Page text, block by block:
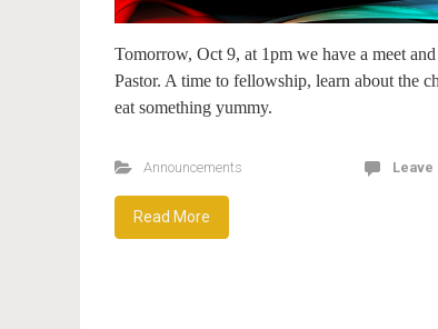
Tomorrow, Oct 9, at 1pm we have a meet
Pastor. A time to fellowship, learn about the
eat something yummy.
Announcements Leave
Read More